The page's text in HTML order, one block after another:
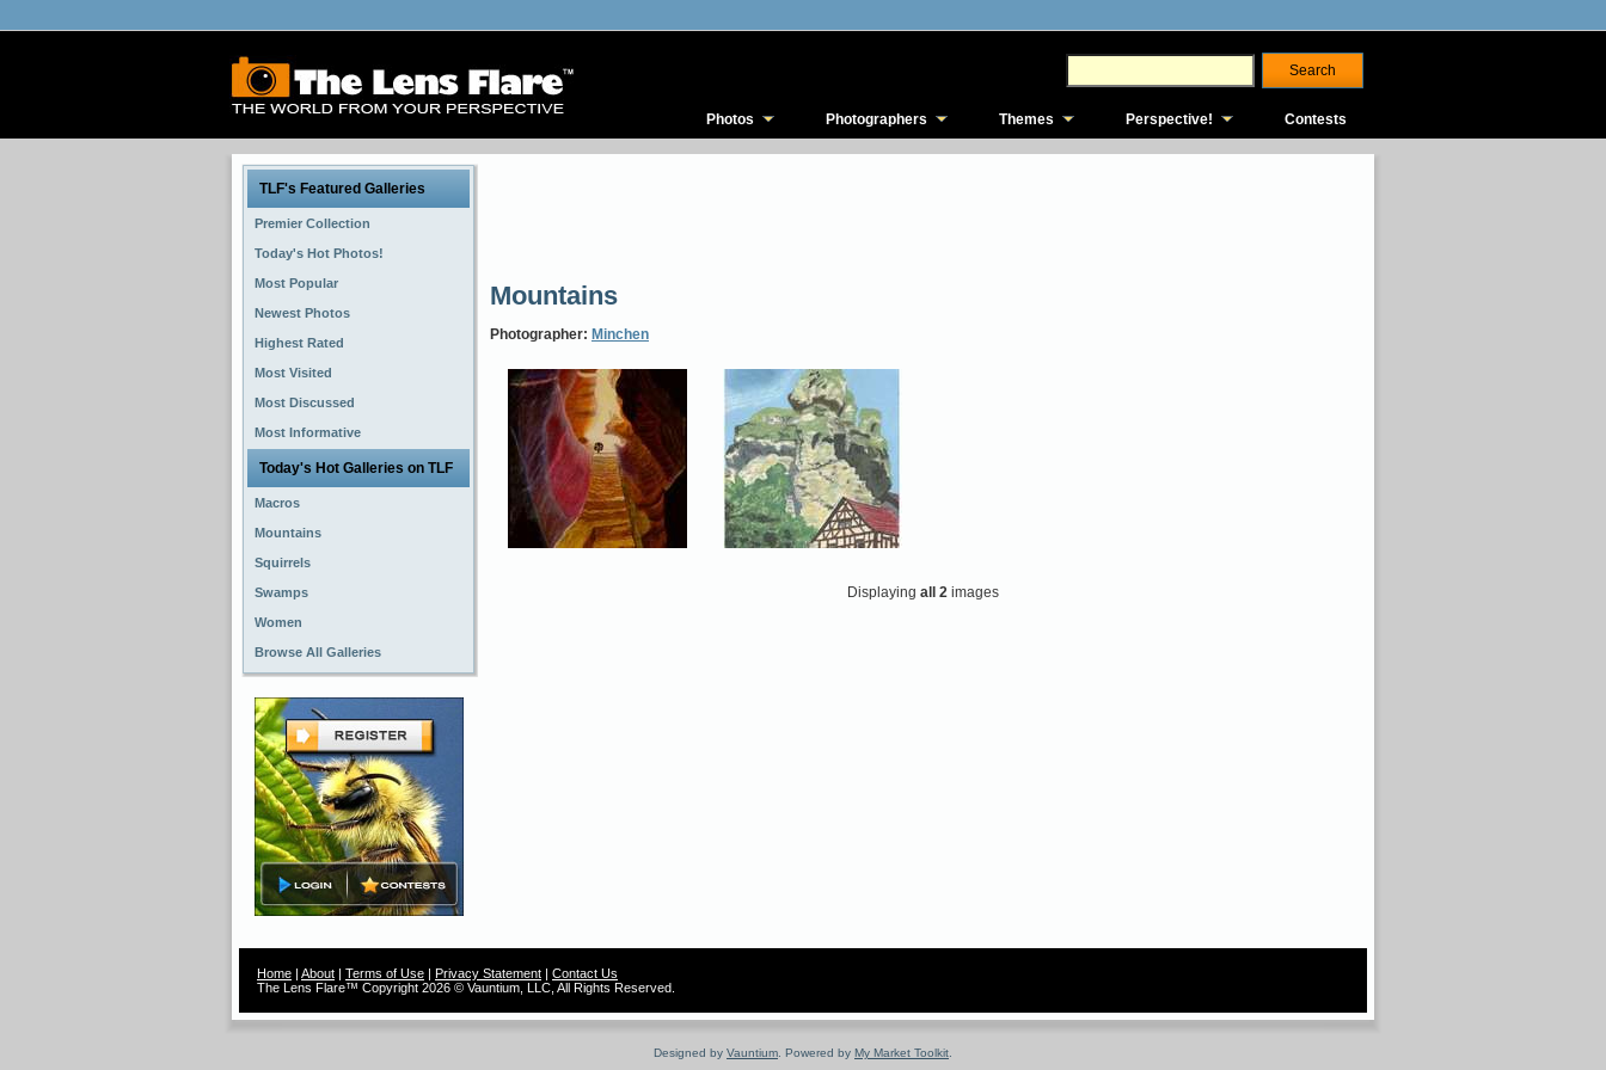
Photos Photographers Themes Perspective! Contests
TLF's Featured Galleries
Premier Collection
Today's Hot Photos!
Most Popular
Newest Photos
Highest Rated
Most Visited
Most Discussed
Most Informative
Today's Hot Galleries on TLF
Macros
Mountains
Squirrels
Swamps
Women
Browse All Galleries
Mountains
Photographer: Minchen
Displaying all 2images
Home | About | Terms of Use | Privacy Statement | Contact Us
The Lens Flare™ Copyright 2026 © Vauntium, LLC, All Rights Reserved.
Designed by Vauntium . Powered by My Market Toolkit